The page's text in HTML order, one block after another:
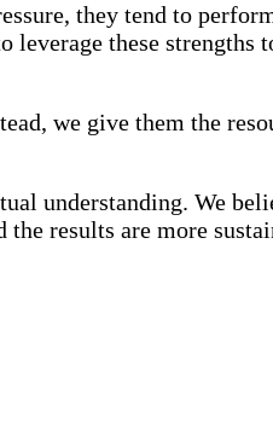
they tend to
leverage these strengths
we give them the
understanding. We
results are more